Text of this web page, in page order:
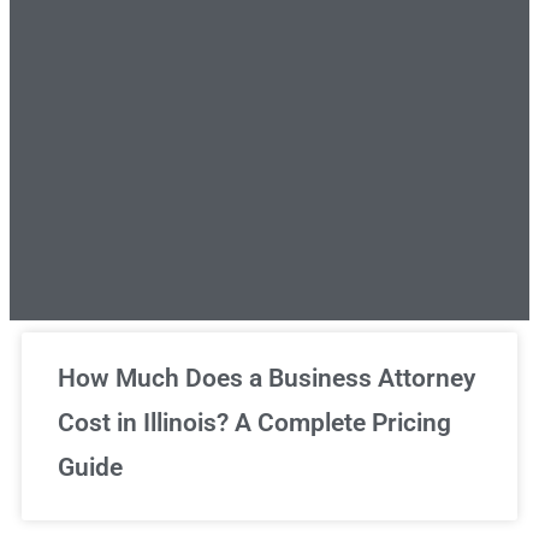
Unlimited Legal Consultations
We've got you covered!
How Much Does a Business Attorney
Cost in Illinois? A Complete Pricing
Guide